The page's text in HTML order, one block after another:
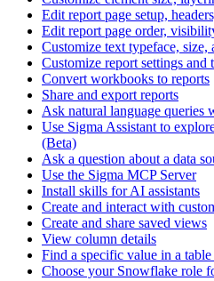
Edit report page setup,
Edit report page order,
Customize text typeface, size,
Customize report settings and
Convert workbooks to reports
Share and export reports
Ask natural language queries
Use Sigma Assistant to
(Beta)
Ask a question about a data
Use the Sigma MCP Server
Install skills for AI assistants
Create and interact with
Create and share saved views
View column details
Find a specific value in a
Choose your Snowflake role